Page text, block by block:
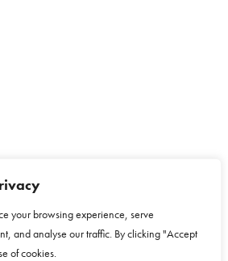
your browsing experience, serve
and analyse our traffic. By clicking "Accept
of cookies.